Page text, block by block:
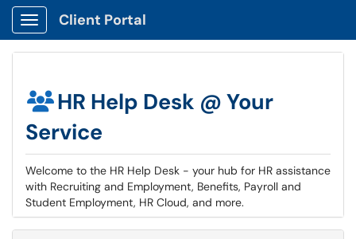
Show Applications Menu
Client Portal
HR Help Desk @ Your
Service
Welcome to the HR Help Desk - your hub for HR assistance
with Recruiting and Employment, Benefits, Payroll and
Student Employment, HR Cloud, and more.